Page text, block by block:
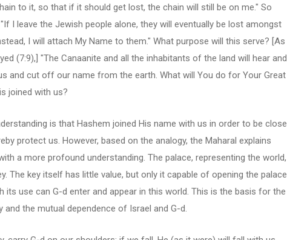
to it, so that if it should get lost, the chain will still be on me." So
I leave the Jewish people alone, they will eventually be lost amongst
I will attach My Name to them." What purpose will this serve? [As
(7:9),] "The Canaanite and all the inhabitants of the land will hear and
and cut off our name from the earth. What will You do for Your Great
joined with us?
is that Hashem joined His name with us in order to be close
protect us. However, based on the analogy, the Maharal explains
a more profound understanding. The palace, representing the world,
The key itself has little value, but only it capable of opening the palace
its use can G-d enter and appear in this world. This is the basis for the
and the mutual dependence of Israel and G-d.